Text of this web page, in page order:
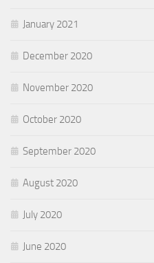
January 2021
December 2020
November 2020
October 2020
September 2020
August 2020
July 2020
June 2020